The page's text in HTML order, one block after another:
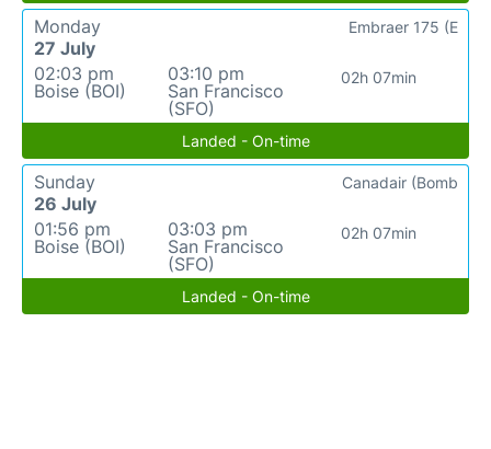
Monday
27 July
02:03 pm
Boise (BOI)
03:10 pm
San Francisco
(SFO)
02h 07min
Embraer 175 (E
Landed - On-time
Sunday
26 July
01:56 pm
Boise (BOI)
03:03 pm
San Francisco
(SFO)
02h 07min
Canadair (Bomb
Landed - On-time